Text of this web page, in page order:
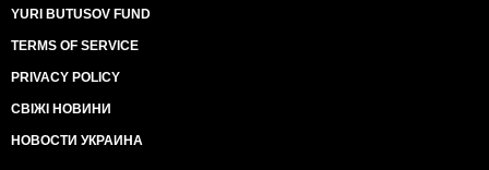
YURI BUTUSOV FUND
TERMS OF SERVICE
PRIVACY POLICY
СВІЖІ НОВИНИ
НОВОСТИ УКРАИНА